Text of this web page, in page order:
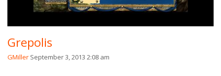
Grepolis
GMiller September 3, 2013 2:08 am